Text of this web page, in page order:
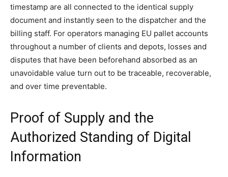
timestamp are all connected to the identical supply
document and instantly seen to the dispatcher and the
billing staff. For operators managing EU pallet accounts
throughout a number of clients and depots, losses and
disputes that have been beforehand absorbed as an
unavoidable value turn out to be traceable, recoverable,
and over time preventable.
Proof of Supply and the
Authorized Standing of Digital
Information